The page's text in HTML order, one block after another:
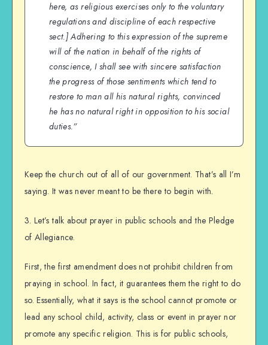
here, as religious exercises only to the voluntary
regulations and discipline of each respective
sect.] Adhering to this expression of the supreme
will of the nation in behalf of the rights of
conscience, I shall see with sincere satisfaction
the progress of those sentiments which tend to
restore to man all his natural rights, convinced
he has no natural right in opposition to his social
duties.”
Keep the church out of all of our government. That’s all I’m
saying. It was never meant to be there to begin with.
3. Let’s talk about prayer in public schools and the Pledge
of Allegiance.
First, the first amendment does not prohibit children from
praying in school. In fact, it guarantees them the right to do
so. Essentially, what it says is the school cannot promote or
lead any school child, activity, class or event in prayer nor
promote any specific religion. This is for public schools,